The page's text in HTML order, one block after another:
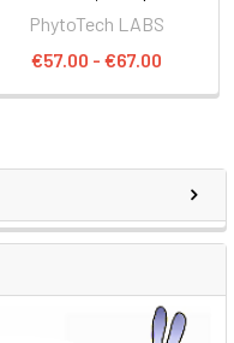
PhytoTech LABS
€57.00 - €67.00